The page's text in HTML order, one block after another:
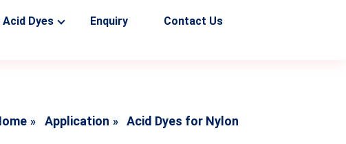
Dyes Enquiry Contact Us
Application Acid Dyes for Nylon